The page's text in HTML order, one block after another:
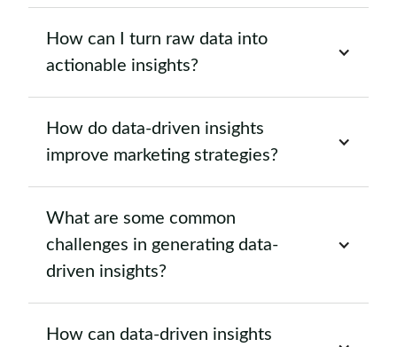
How can I turn raw data into
actionable insights?
How do data-driven insights
improve marketing strategies?
What are some common
challenges in generating data-
driven insights?
How can data-driven insights